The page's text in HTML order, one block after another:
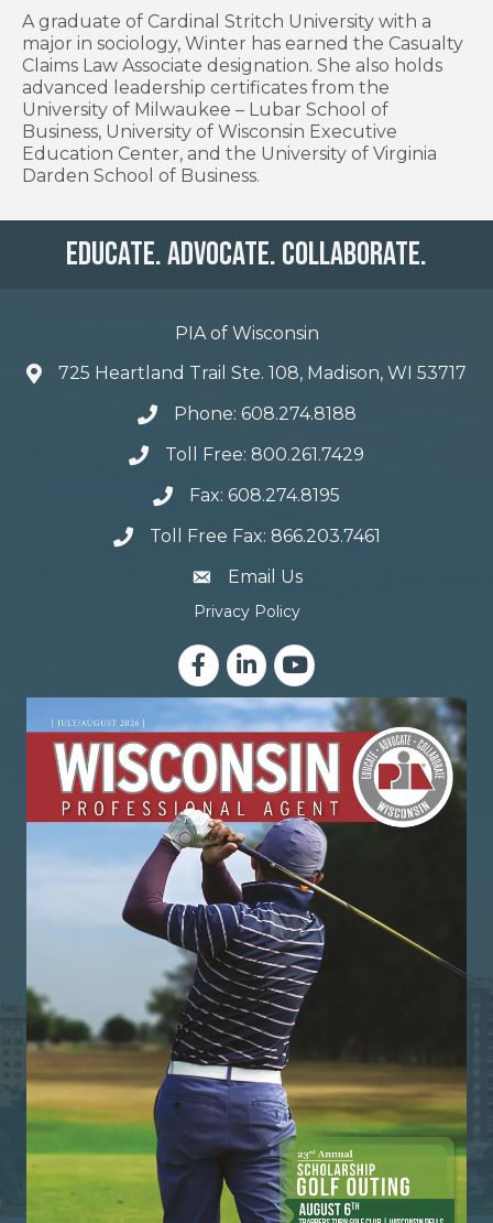
A graduate of Cardinal Stritch University with a
major in sociology, Winter has earned the Casualty
Claims Law Associate designation. She also holds
advanced leadership certificates from the
University of Milwaukee – Lubar School of
Business, University of Wisconsin Executive
Education Center, and the University of Virginia
Darden School of Business.
Educate. Advocate. Collaborate.
PIA of Wisconsin
725 Heartland Trail Ste. 108, Madison, WI 53717
Phone: 608.274.8188
Toll Free: 800.261.7429
Fax: 608.274.8195
Toll Free Fax: 866.203.7461
email address
Email Us
Privacy Policy
FacebookLinkedInYouTube